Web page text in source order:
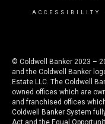
ACCESSIBILITY
© Coldwell Banker 2023 –
and the Coldwell Banker
Estate LLC. The Coldwell
owned offices which are
and franchised offices
Coldwell Banker System
Act and the Equal